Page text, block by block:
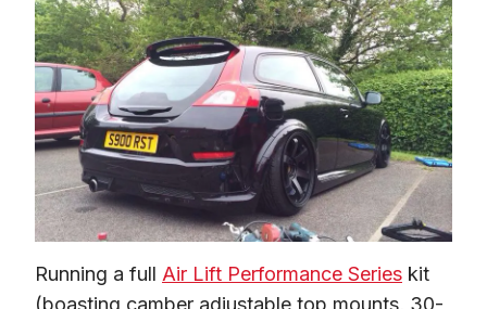
Running a full Air Lift Performance Series kit
(boasting camber adjustable top mounts, 30-